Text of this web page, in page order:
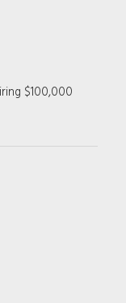
$100,000